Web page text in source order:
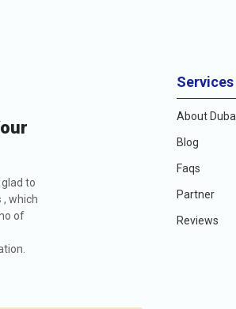
to
, which
of
Services
About
Blog
Faqs
Partner
Reviews